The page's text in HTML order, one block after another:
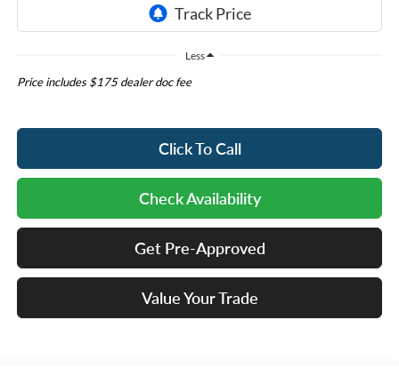
Less
Price includes $175 dealer doc fee
Click To Call
Check Availability
Get Pre-Approved
Value Your Trade